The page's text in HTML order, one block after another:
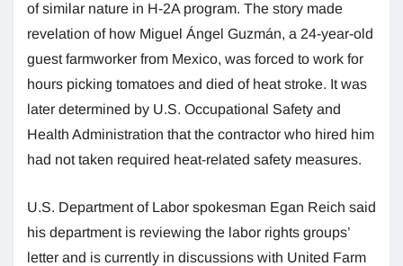
of similar nature in H-2A program. The story made
revelation of how Miguel Ángel Guzmán, a 24-year-old
guest farmworker from Mexico, was forced to work for
hours picking tomatoes and died of heat stroke. It was
later determined by U.S. Occupational Safety and
Health Administration that the contractor who hired him
had not taken required heat-related safety measures.
U.S. Department of Labor spokesman Egan Reich said
his department is reviewing the labor rights groups’
letter and is currently in discussions with United Farm